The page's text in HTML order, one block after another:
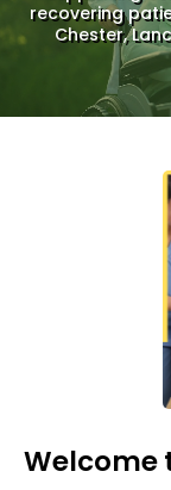
recovering
Chester,
Welcome